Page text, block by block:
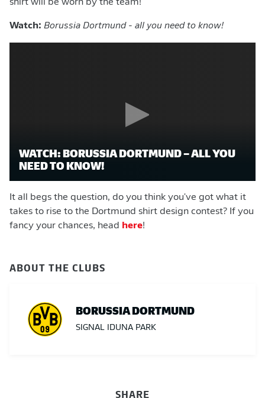
shirt will be worn by the team!
Watch: Borussia Dortmund - all you need to know!
WATCH: BORUSSIA DORTMUND – ALL YOU
NEED TO KNOW!
It all begs the question, do you think you've got what it
takes to rise to the Dortmund shirt design contest? If you
fancy your chances, head here!
ABOUT THE CLUBS
BORUSSIA DORTMUND
SIGNAL IDUNA PARK
SHARE